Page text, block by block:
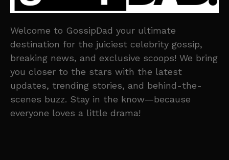
Welcome to GossipDad your ultimate
destination for the juiciest celebrity gossip,
breaking news, and exclusive scoops! We bring
you closer to the stars with the latest
updates, trending stories, and behind-the-
scenes buzz. Stay in the know—because
everyone loves a little drama!